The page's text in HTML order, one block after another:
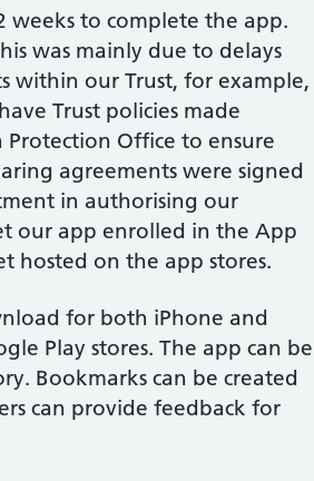
weeks to complete the app.
was mainly due to delays
within our Trust, for example,
Trust policies made
Office to ensure
agreements were signed
in authorising our
our app enrolled in the App
hosted on the app stores.
for both iPhone and
Play stores. The app can be
Bookmarks can be created
can provide feedback for